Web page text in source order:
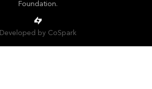
Foundation.
Developed by CoSpark